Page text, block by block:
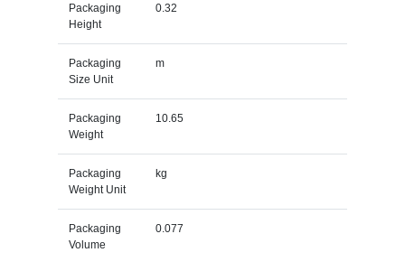
Packaging
Height
0.32
Packaging
Size Unit
m
Packaging
Weight
10.65
Packaging
Weight Unit
kg
Packaging
Volume
0.077